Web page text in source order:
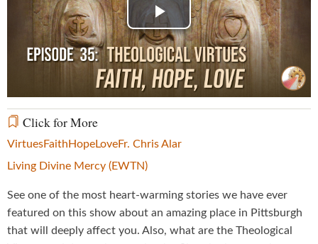
Play
Video
Click for More
VirtuesFaith HopeLoveFr. Chris Alar
Living Divine Mercy (EWTN)
See one of the most heart-warming stories we have ever
featured on this show about an amazing place in Pittsburgh
that will deeply affect you. Also, what are the Theological